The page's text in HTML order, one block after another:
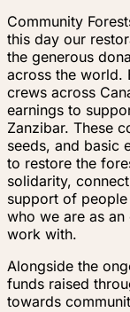
Community
this day our
the generous
across the world.
crews across
earnings to
Zanzibar. These
seeds, and basic
to restore the
solidarity,
support of
who we are as
work with.
Alongside the
funds raised
towards